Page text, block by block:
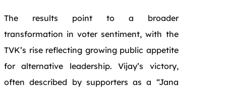
The results point to a broader
transformation in voter sentiment, with the
TVK’s rise reflecting growing public appetite
for alternative leadership. Vijay’s victory,
often described by supporters as a “Jana